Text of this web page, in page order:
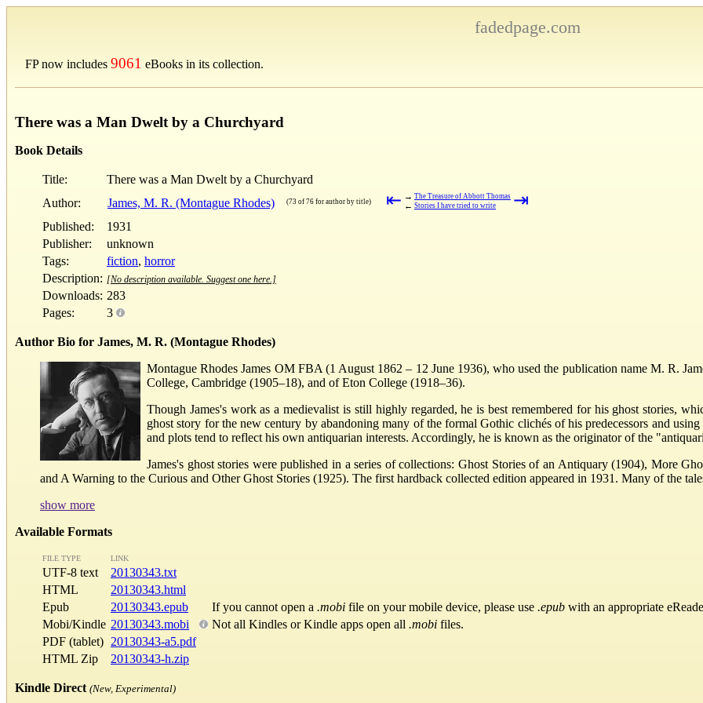
fadedpage.com
FP now includes 9061 eBooks in its collection.
There was a Man Dwelt by a Churchyard
Book Details
Title:
There was a Man Dwelt by a Churchyard
Author:
James, M. R. (Montague Rhodes) (73 of 76 for author by title) ⇤ → The Treasure of Abbott Thomas
← Stories I have tried to write ⇥
Published:
1931
Publisher:
unknown
Tags:
fiction, horror
Description: [No description available. Suggest one here.]
Downloads: 283
Pages:
3
Author Bio for James, M. R. (Montague Rhodes)
Montague Rhodes James OM FBA (1 August 1862 – 12 June 1936), who used the publication name M. R.
College, Cambridge (1905–18), and of Eton College (1918–36).
Though James's work as a medievalist is still highly regarded, he is best remembered for his ghost stories,
ghost story for the new century by abandoning many of the formal Gothic clichés of his predecessors and
and plots tend to reflect his own antiquarian interests. Accordingly, he is known as the originator of the
James's ghost stories were published in a series of collections: Ghost Stories of an Antiquary (1904), More
and A Warning to the Curious and Other Ghost Stories (1925). The first hardback collected edition appeared in 1931. Many of the
show more
Available Formats
FILE TYPE LINK
UTF-8 text
20130343.txt
HTML
20130343.html
Epub
20130343.epub If you cannot open a .mobi file on your mobile device, please use .epub with an appropriate
Mobi/Kindle 20130343.mobi Not all Kindles or Kindle apps open all .mobi files.
PDF (tablet) 20130343-a5.pdf
HTML Zip
20130343-h.zip
Kindle Direct (New, Experimental)